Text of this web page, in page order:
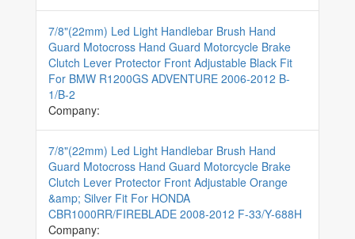
7/8"(22mm) Led Light Handlebar Brush Hand
Guard Motocross Hand Guard Motorcycle Brake
Clutch Lever Protector Front Adjustable Black Fit
For BMW R1200GS ADVENTURE 2006-2012 B-
1/B-2
Company:
7/8"(22mm) Led Light Handlebar Brush Hand
Guard Motocross Hand Guard Motorcycle Brake
Clutch Lever Protector Front Adjustable Orange
&amp; Silver Fit For HONDA
CBR1000RR/FIREBLADE 2008-2012 F-33/Y-688H
Company: